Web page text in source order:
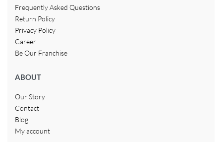
Frequently Asked Questions
Return Policy
Privacy Policy
Career
Be Our Franchise
ABOUT
Our Story
Contact
Blog
My account